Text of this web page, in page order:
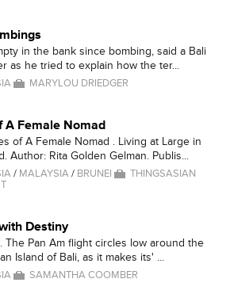
in the bank since bombing, said a Bali
as he tried to explain how the ter...
MARYLOU DRIEDGER
A Female Nomad
of A Female Nomad . Living at Large in
Author: Rita Golden Gelman. Publis...
/ MALAYSIA/ BRUNEI
THINGSASIAN
Destiny
The Pan Am flight circles low around the
Island of Bali, as it makes its' ...
SAMANTHA COOMBER